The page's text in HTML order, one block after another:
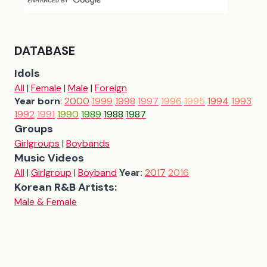
DATABASE
Idols
All| Female | Male | Foreign
Year born: 2000 1999 1998 1997 1996 1995 1994 1993
1992 1991 1990 1989 1988 1987
Groups
Girlgroups | Boybands
Music Videos
All| Girlgroup | BoybandYear: 2017 2016
Korean R&B Artists:
Male & Female